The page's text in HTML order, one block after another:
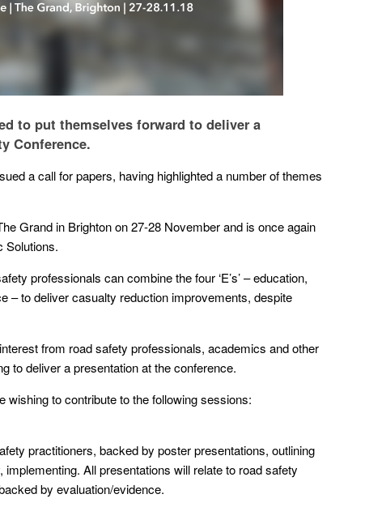
to put themselves forward to deliver a
Conference.
a call for papers, having highlighted a number of themes
Grand in Brighton on 27-28 November and is once again
Solutions.
professionals can combine the four ‘E’s’ – education,
– to deliver casualty reduction improvements, despite
from road safety professionals, academics and other
to deliver a presentation at the conference.
wishing to contribute to the following sessions:
practitioners, backed by poster presentations, outlining
All presentations will relate to road safety
by evaluation/evidence.